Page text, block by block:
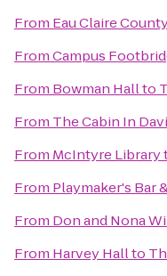
From Eau Claire
FromCampus
From Bowman Hallto
From The Cabin In
From McIntyre Library
From Playmaker's Bar
From Don and Nona
From Harvey Hallto